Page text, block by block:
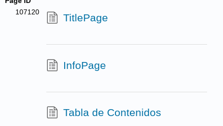
107120
TitlePage
InfoPage
Tabla de Contenidos